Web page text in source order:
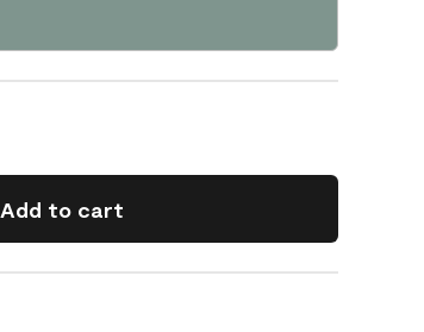
Add to cart